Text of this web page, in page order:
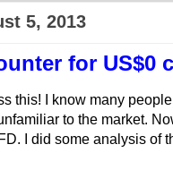
5, 2013
for US$0
this! I know many
to the market.
I did some analysis of